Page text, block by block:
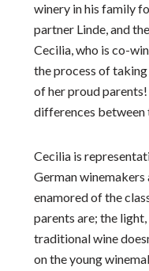
winery in his family
partner Linde, and
Cecilia, who is co-
the process of
of her proud
differences between
Cecilia is
German winemakers
enamored of the
parents are; the
traditional wine
on the young